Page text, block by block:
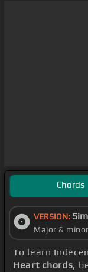
Chords
VERSION:
Major &
To learn
Heart chords,